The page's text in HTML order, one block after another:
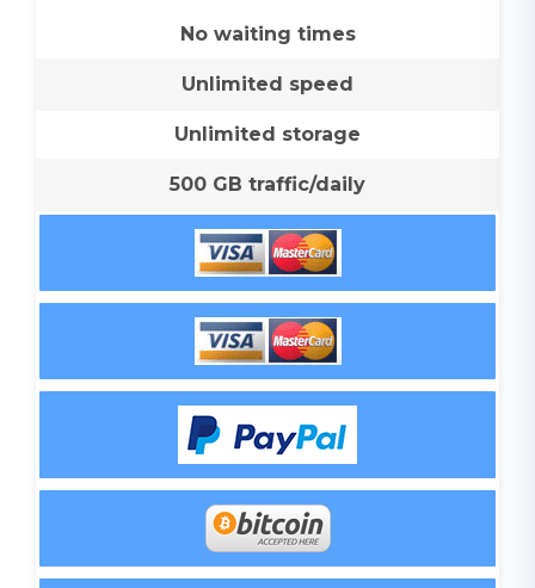
No waiting times
Unlimited speed
Unlimited storage
500 GB traffic/daily